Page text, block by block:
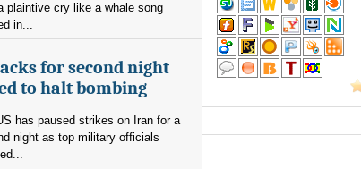
plaintive cry like a whale song
in...
for second night
to halt bombing
has paused strikes on Iran for a
night as top military officials